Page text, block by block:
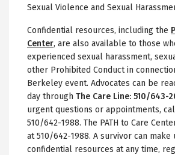
Sexual Violence and Sexual
Confidential resources, including the
Center, are also available to those
experienced sexual harassment,
other Prohibited Conduct in
Berkeley event. Advocates can be
day through The Care Line: 510/643-
urgent questions or appointments,
510/642-1988. The PATH to Care
at 510/642-1988. A survivor can make
confidential resources at any time,